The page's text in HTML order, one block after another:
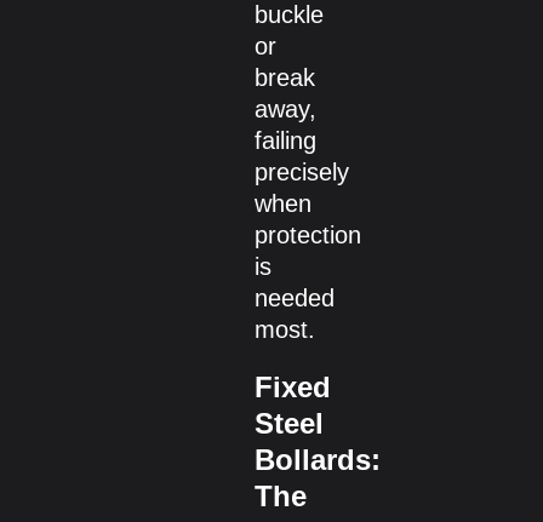
buckle
or
break
away,
failing
precisely
when
protection
is
needed
most.
Fixed
Steel
Bollards:
The